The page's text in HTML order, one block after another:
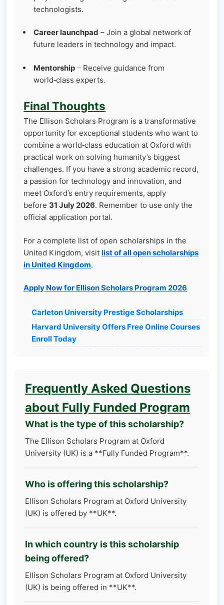
technologists.
Career launchpad – Join a global network of
future leaders in technology and impact.
Mentorship – Receive guidance from
world‑class experts.
Final Thoughts
The Ellison Scholars Program is a transformative
opportunity for exceptional students who want to
combine a world‑class education at Oxford with
practical work on solving humanity’s biggest
challenges. If you have a strong academic record,
a passion for technology and innovation, and
meet Oxford’s entry requirements, apply
before 31 July 2026. Remember to use only the
official application portal.
For a complete list of open scholarships in the
United Kingdom, visit list of all open scholarships
in United Kingdom.
Apply Now for Ellison Scholars Program 2026
Carleton University Prestige Scholarships
Harvard University Offers Free Online Courses
Enroll Today
Frequently Asked Questions
about Fully Funded Program
What is the type of this scholarship?
The Ellison Scholars Program at Oxford
University (UK) is a **Fully Funded Program**.
Who is offering this scholarship?
Ellison Scholars Program at Oxford University
(UK) is offered by **UK**.
In which country is this scholarship
being offered?
Ellison Scholars Program at Oxford University
(UK) is being offered in **UK**.